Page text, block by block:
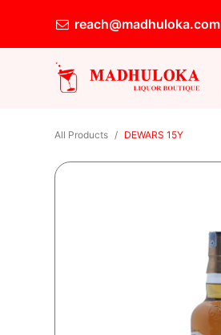
reach@madhuloka.com
All Products DEWARS 15Y